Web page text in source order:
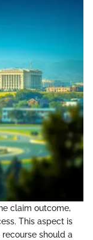
claim outcome,
This aspect is
should a